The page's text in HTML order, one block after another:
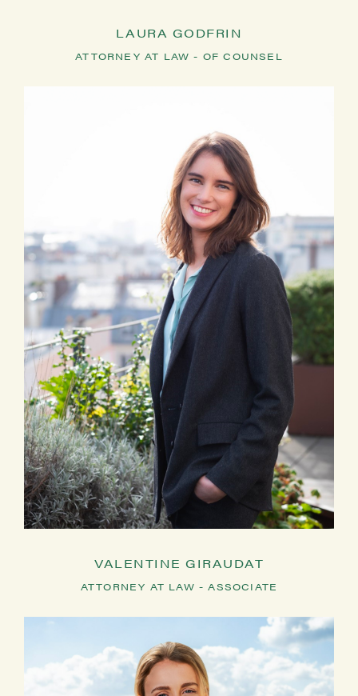
LAURA GODFRIN
ATTORNEY AT LAW - OF COUNSEL
VALENTINE GIRAUDAT
ATTORNEY AT LAW - ASSOCIATE